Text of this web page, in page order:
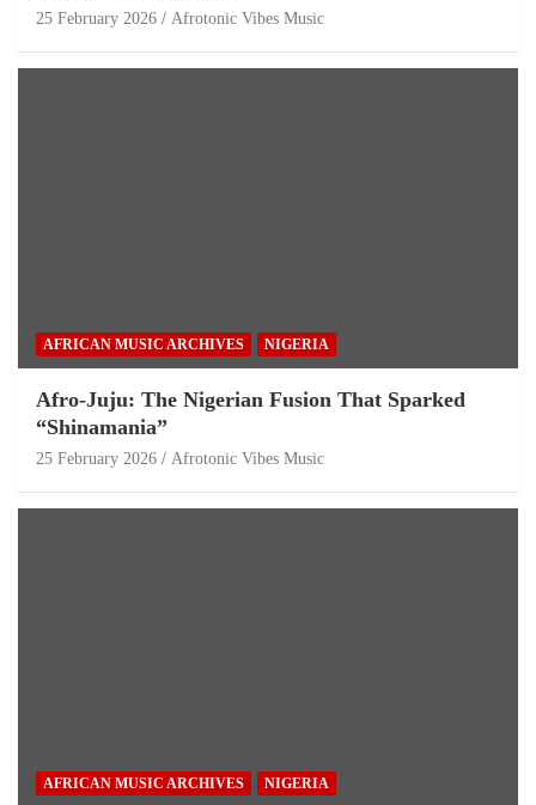
25 February 2026 Afrotonic Vibes Music
AFRICAN MUSIC ARCHIVES NIGERIA
Afro-Juju: The Nigerian Fusion That Sparked
“Shinamania”
25 February 2026 Afrotonic Vibes Music
AFRICAN MUSIC ARCHIVES NIGERIA